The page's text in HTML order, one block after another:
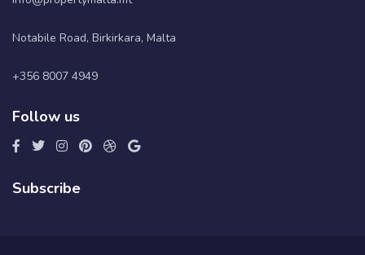
Notabile Road, Birkirkara, Malta
+356 8007 4949
Follow us
Subscribe